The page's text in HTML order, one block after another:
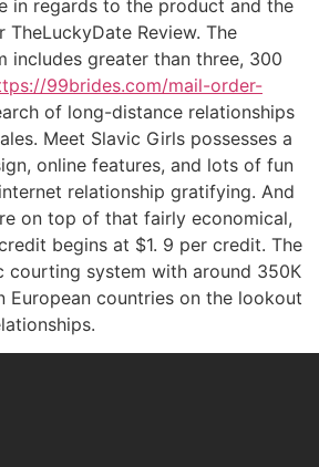
in regards to the product and the
Review. The
includes greater than three, 300
99brides.com/mail-order-
of long-distance relationships
Meet Slavic Girls possesses a
online features, and lots of fun
relationship gratifying. And
on top of that fairly economical,
begins at $1. 9 per credit. The
courting system with around 350К
European countries on the lookout